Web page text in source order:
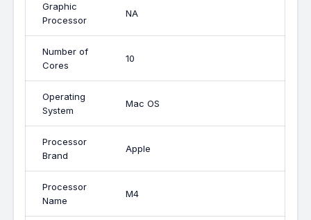
Graphic
Processor
NA
Number of
Cores
10
Operating
System
Mac OS
Processor
Brand
Apple
Processor
Name
M4